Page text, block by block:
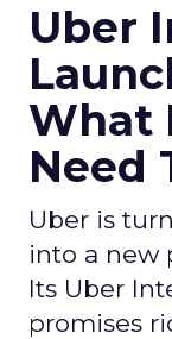
Uber
What
Need
Uber is
into a new
Its Uber
promises